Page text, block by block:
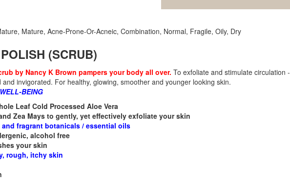
Mature, Acne-Prone-Or-Acneic, Combination, Normal, Fragile, Oily, Dry
(SCRUB)
by Nancy K Brown pampers your body all over. To exfoliate and stimulate circulation -
invigorated. For healthy, glowing, smoother and younger looking skin.
BEING
Leaf Cold Processed Aloe Vera
Zea Mays to gently, yet effectively exfoliate your skin
fragrant botanicals / essential oils
alcohol free
your skin
rough, itchy skin